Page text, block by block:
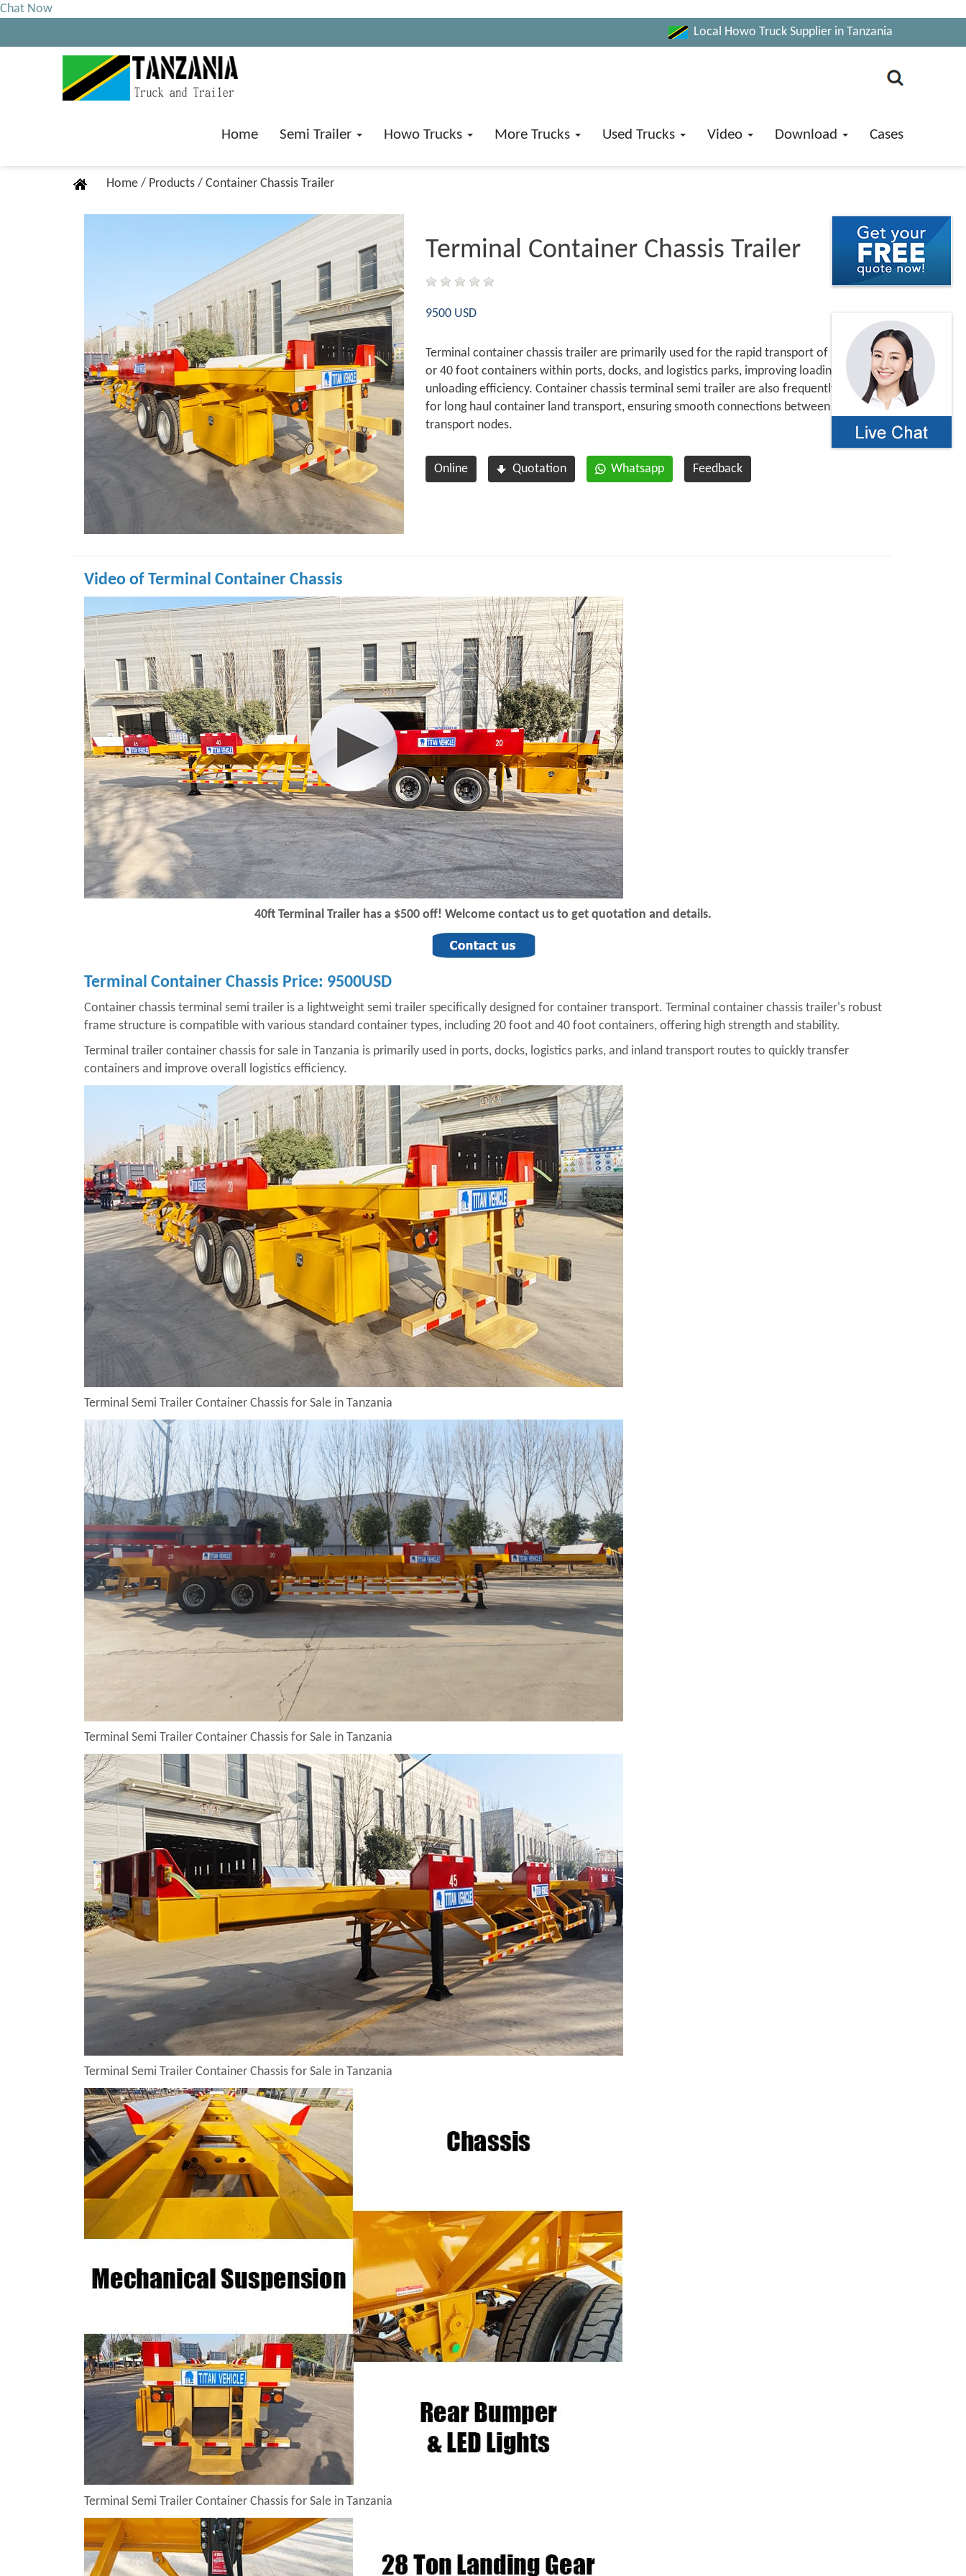
Chat Now
Local Howo Truck Supplier in Tanzania
Home Semi Trailer Howo Trucks More Trucks Used Trucks Video Download Cases
Home / Products / Container Chassis Trailer
Terminal Container Chassis Trailer
9500 USD
Terminal container chassis trailer are primarily used for the rapid transport of 20 foot
or 40 foot containers within ports, docks, and logistics parks, improving loading and
unloading efficiency. Container chassis terminal semi trailer are also frequently used
for long haul container land transport, ensuring smooth connections between different
transport nodes.
Online Quotation Whatsapp Feedback
Video of Terminal Container Chassis
40ft Terminal Trailer has a $500 off! Welcome contact us to get quotation and details.
Terminal Container Chassis Price: 9500USD
Container chassis terminal semi trailer is a lightweight semi trailer specifically designed for container transport. Terminal container chassis trailer's robust
frame structure is compatible with various standard container types, including 20 foot and 40 foot containers, offering high strength and stability.
Terminal trailer container chassis for sale in Tanzania is primarily used in ports, docks, logistics parks, and inland transport routes to quickly transfer
containers and improve overall logistics efficiency.
Terminal Semi Trailer Container Chassis for Sale in Tanzania
Terminal Semi Trailer Container Chassis for Sale in Tanzania
Terminal Semi Trailer Container Chassis for Sale in Tanzania
Terminal Semi Trailer Container Chassis for Sale in Tanzania